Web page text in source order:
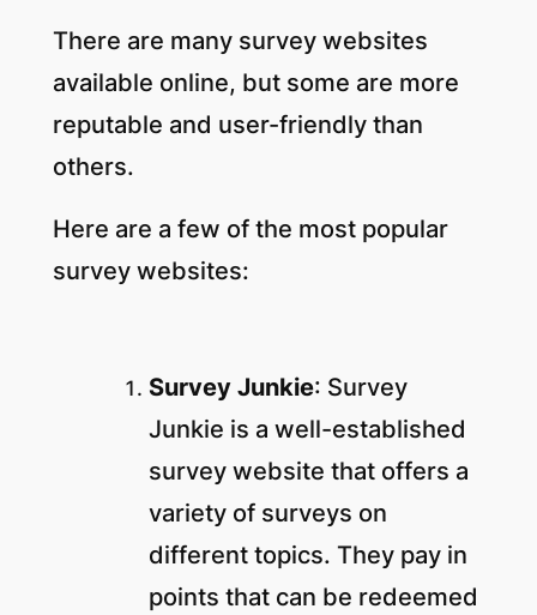
There are many survey websites
available online, but some are more
reputable and user-friendly than
others.
Here are a few of the most popular
survey websites:
Survey Junkie: Survey
Junkie is a well-established
survey website that offers a
variety of surveys on
different topics. They pay in
points that can be redeemed